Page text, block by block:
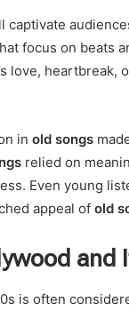
captivate
focus on beats
love,
in old songs
relied on
Even young
appeal of old
is often